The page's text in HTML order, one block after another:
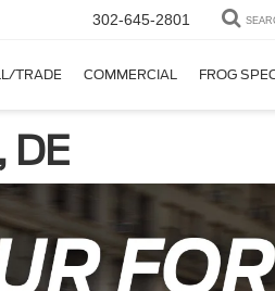
302-645-2801
TRADE COMMERCIAL FROG
DE